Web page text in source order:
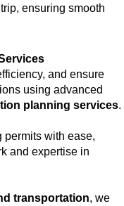
ensuring smooth
and ensure
using advanced
planning services.
permits with ease,
and expertise in
transportation, we